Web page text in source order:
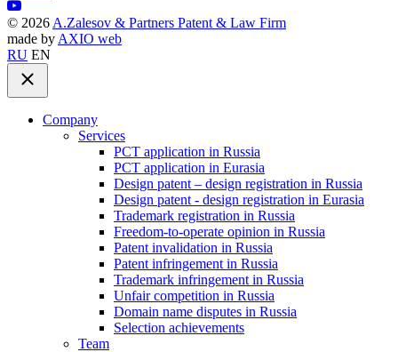
© 2026 A.Zalesov & Partners Patent & Law Firm
made by AXIO web
RU EN
Company
Services
PCT application in Russia
PCT application in Eurasia
Design patent – design registration in Russia
Design patent - design registration in Eurasia
Trademark registration in Russia
Freedom-to-operate opinion in Russia
Patent invalidation in Russia
Patent infringement in Russia
Trademark infringement in Russia
Unfair competition in Russia
Domain name disputes in Russia
Selection achievements
Team